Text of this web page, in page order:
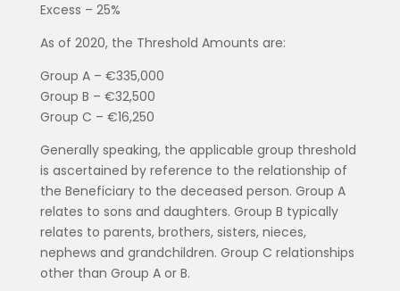
Excess – 25%
As of 2020, the Threshold Amounts are:
Group A – €335,000
Group B – €32,500
Group C – €16,250
Generally speaking, the applicable group threshold
is ascertained by reference to the relationship of
the Beneficiary to the deceased person. Group A
relates to sons and daughters. Group B typically
relates to parents, brothers, sisters, nieces,
nephews and grandchildren. Group C relationships
other than Group A or B.